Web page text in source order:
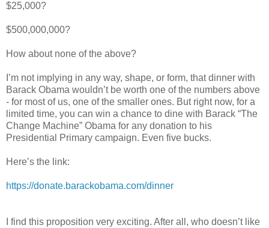
$25,000?
$500,000,000?
How about none of the above?
I’m not implying in any way, shape, or form, that dinner with
Barack Obama wouldn’t be worth one of the numbers above
- for most of us, one of the smaller ones. But right now, for a
limited time, you can win a chance to dine with Barack “The
Change Machine” Obama for any donation to his
Presidential Primary campaign. Even five bucks.
Here’s the link:
https://donate.barackobama.com/dinner
I find this proposition very exciting. After all, who doesn’t like